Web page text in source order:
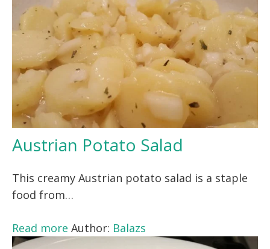
Austrian Potato Salad
This creamy Austrian potato salad is a staple
food from…
Read more Author: Balazs